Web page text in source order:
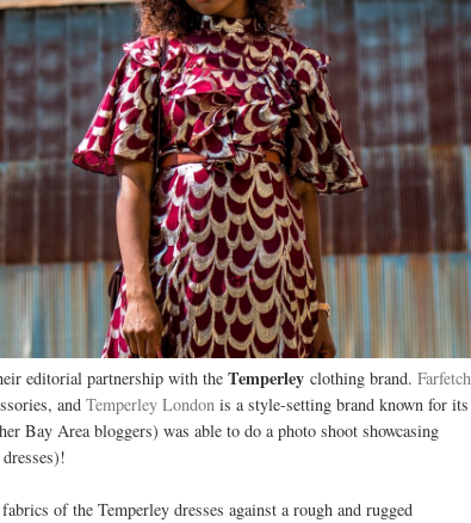
editorial partnership with the Temperleyclothing brand. Farfetch
and Temperley London is a style-setting brand known for its
Bay Area bloggers) was able to do a photo shoot showcasing
of the Temperley dresses against a rough and rugged